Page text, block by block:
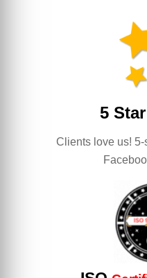
5 Star
Clients love us!